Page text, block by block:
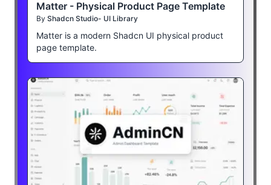
Matter - Physical Product Page Template
By Shadcn Studio- UI Library
Matter is a modern Shadcn UI physical product
page template.